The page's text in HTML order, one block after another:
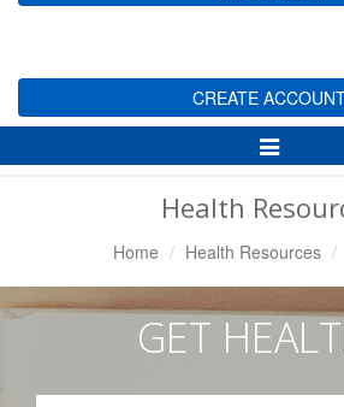
CREATE
Toggle
Navigation
Health
Home Health Resources
GET